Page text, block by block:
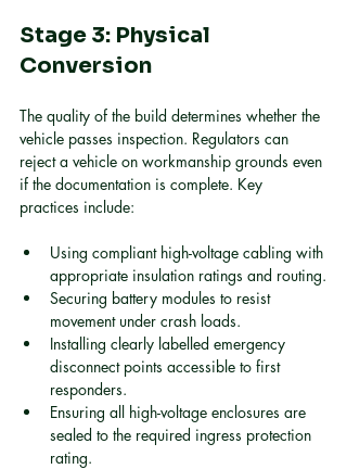
Stage 3: Physical
Conversion
The quality of the build determines whether the
vehicle passes inspection. Regulators can
reject a vehicle on workmanship grounds even
if the documentation is complete. Key
practices include:
Using compliant high-voltage cabling with
appropriate insulation ratings and routing.
Securing battery modules to resist
movement under crash loads.
Installing clearly labelled emergency
disconnect points accessible to first
responders.
Ensuring all high-voltage enclosures are
sealed to the required ingress protection
rating.